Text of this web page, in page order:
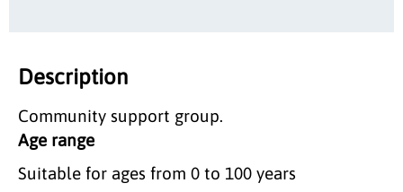
Description
Community support group.
Age range
Suitable for ages from 0 to 100 years